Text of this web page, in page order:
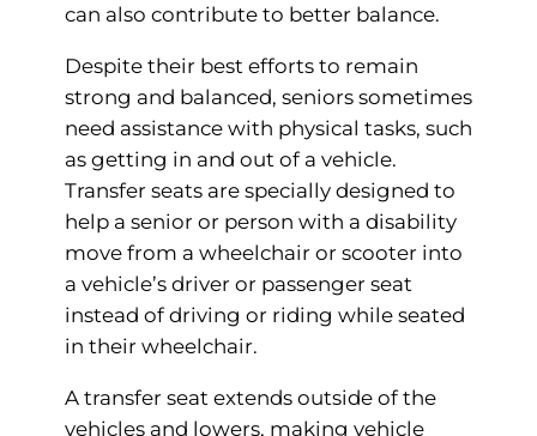
can also contribute to better balance.
Despite their best efforts to remain
strong and balanced, seniors sometimes
need assistance with physical tasks, such
as getting in and out of a vehicle.
Transfer seats are specially designed to
help a senior or person with a disability
move from a wheelchair or scooter into
a vehicle’s driver or passenger seat
instead of driving or riding while seated
in their wheelchair.
A transfer seat extends outside of the
vehicles and lowers, making vehicle